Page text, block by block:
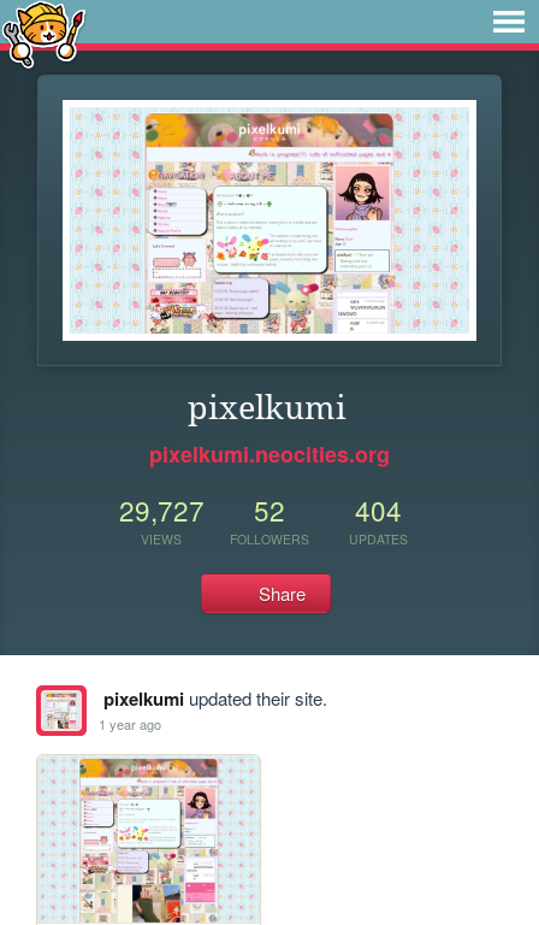
pixelkumi
pixelkumi.neocities.org
29,727
VIEWS
52
FOLLOWERS
404
UPDATES
Share
pixelkumiupdated their site.
1 year ago